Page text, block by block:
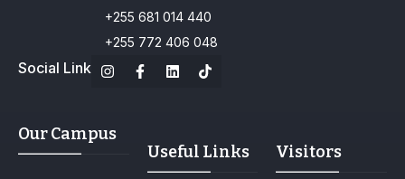
+255 681 014 440
+255 772 406 048
Social Link
Our Campus
Useful Links Visitors